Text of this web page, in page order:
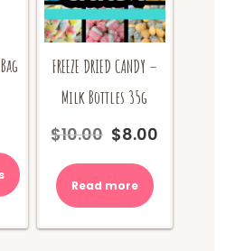
product
page
product
has
multiple
FREEZE DRIED CANDY –
Milk Bottles 35g
$10.00 Original
$10.00.
$8.00
Read more